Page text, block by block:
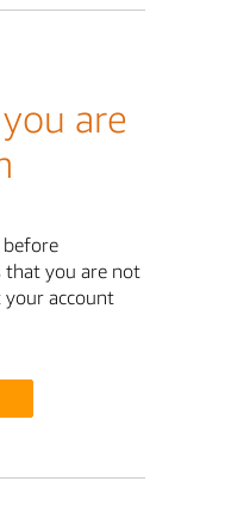
are
before
that you are not
account